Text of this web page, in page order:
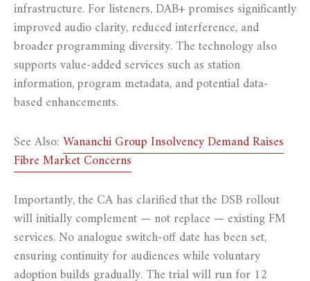
infrastructure. For listeners, DAB+ promises significantly
improved audio clarity, reduced interference, and
broader programming diversity. The technology also
supports value-added services such as station
information, program metadata, and potential data-
based enhancements.
See Also:Wananchi Group Insolvency Demand Raises
Fibre Market Concerns
Importantly, the CA has clarified that the DSB rollout
will initially complement — not replace — existing FM
services. No analogue switch-off date has been set,
ensuring continuity for audiences while voluntary
adoption builds gradually. The trial will run for 12